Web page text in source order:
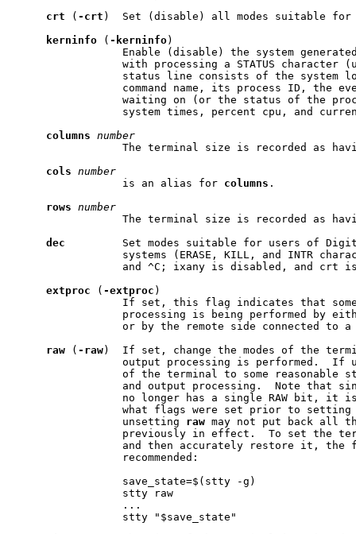
crt ( -crt )  Set (disable) all modes suitable for
kerninfo ( -kerninfo)
Enable (disable) the system
with processing a STATUS character
status line consists of the system
command name, its process ID, the
waiting on (or the status of the
system times, percent cpu, and
columns number
The terminal size is recorded as
cols number
                 is an alias for
columns .
rows number
The terminal size is recorded as
dec
Set modes suitable for users of
systems (ERASE, KILL, and INTR
and ^C; ixany is disabled, and crt
extproc ( -extproc )
If set, this flag indicates that
processing is being performed by
or by the remote side connected to a
raw ( -raw)  If set, change the modes of the
output processing is performed.  If
of the terminal to some reasonable
and output processing.  Note that
no longer has a single RAW bit, it
what flags were set prior to
                 unsetting
raw may not put back all
previously in effect.  To set the
and then accurately restore it, the
                 recommended:
                 save_state=$(stty -g)
                 stty raw
                 ...
                 stty "$save_state"